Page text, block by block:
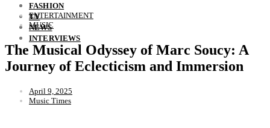
FASHION
TV
NEWS
INTERVIEWS
ENTERTAINMENT
MUSIC
The Musical Odyssey of Marc Soucy: A
Journey of Eclecticism and Immersion
April 9, 2025
Music Times